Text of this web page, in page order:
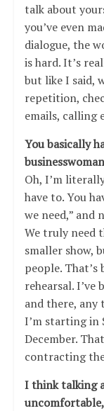
talk about
you’ve even
dialogue, the
is hard. It’s
but like I said,
repetition,
emails, calling
You basically
Oh, I’m
have to. You
we need,” and
We truly need
smaller show,
people.
rehearsal. I’ve
and there, any
I’m starting in
December.
contracting
I think talking